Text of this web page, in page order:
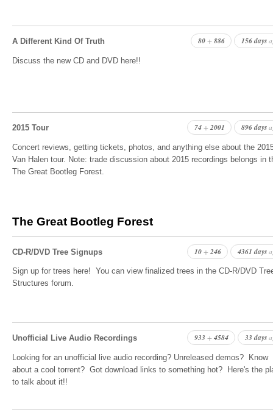
A Different Kind Of Truth 80+ 886 156 days
Discuss the new CD and DVD here!!
2015 Tour 74+ 2001 896 days
Concert reviews, getting tickets, photos, and anything else about the
Van Halen tour. Note: trade discussion about 2015 recordings belongs in
The Great Bootleg Forest.
The Great Bootleg Forest
CD-R/DVD Tree Signups 10+ 246 4361 days
Sign up for trees here! You can view finalized trees in the CD-R/DVD
Structures forum.
Unofficial Live Audio Recordings 933 + 4584 33 days
Looking for an unofficial live audio recording? Unreleased demos? Know
about a cool torrent? Got download links to something hot? Here's the
to talk about it!!